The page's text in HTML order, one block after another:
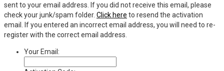
sent to your email address. If you did not receive this email, please
check your junk/spam folder. Click here to resend the activation
email. If you entered an incorrect email address, you will need to re-
register with the correct email address.
Your Email: